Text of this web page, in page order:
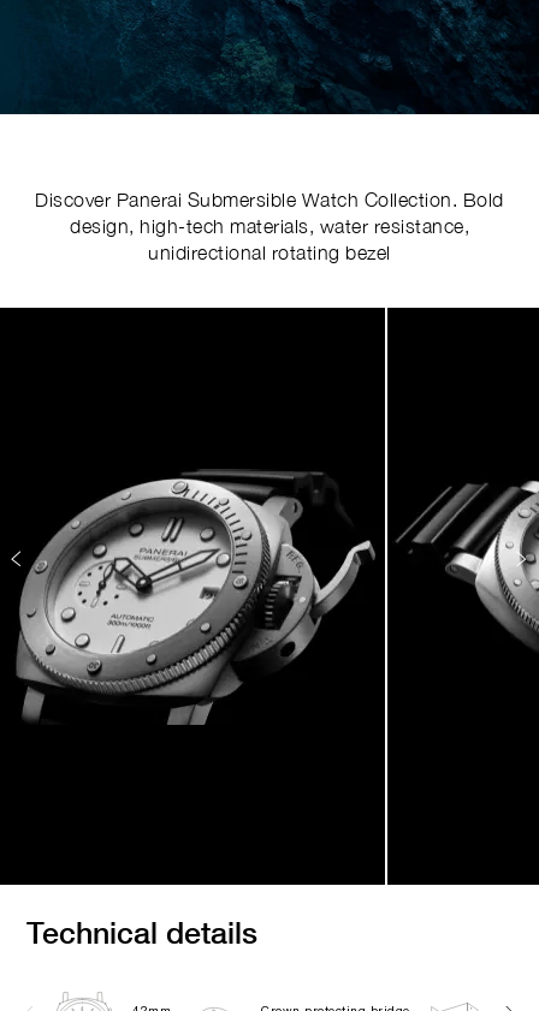
Discover Panerai Submersible Watch Collection. Bold
design, high-tech materials, water resistance,
unidirectional rotating bezel
Image
Technical details